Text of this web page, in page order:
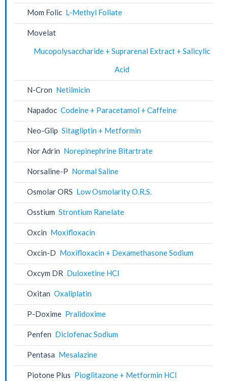
Mom Folic L-Methyl Foliate
Movelat
Mucopolysaccharide + Suprarenal Extract + Salicylic
Acid
N-Cron Netilmicin
Napadoc Codeine + Paracetamol + Caffeine
Neo-Glip Sitagliptin + Metformin
Nor Adrin Norepinephrine Bitartrate
Norsaline-P Normal Saline
Osmolar ORS Low Osmolarity O.R.S.
Osstium Strontium Ranelate
Oxcin Moxifloxacin
Oxcin-D Moxifloxacin + Dexamethasone Sodium
Oxcym DR Duloxetine HCl
Oxitan Oxaliplatin
P-Doxime Pralidoxime
Penfen Diclofenac Sodium
Pentasa Mesalazine
Piotone Plus Pioglitazone + Metformin HCl